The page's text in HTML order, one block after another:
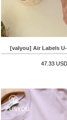
[valyou] Air Labels
47.33 USD